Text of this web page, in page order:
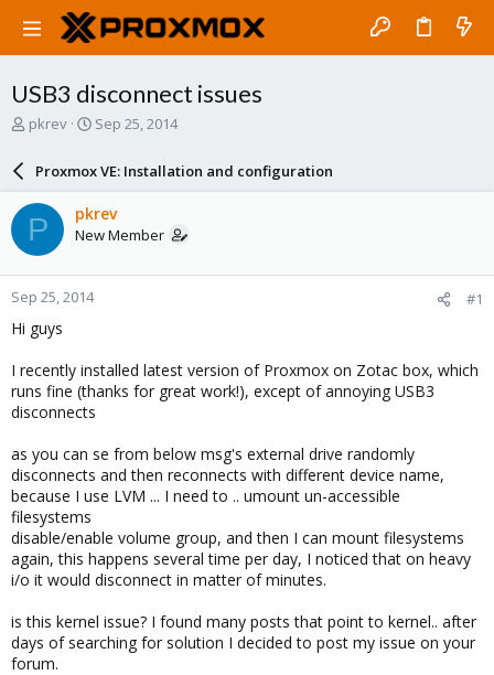
USB3 disconnect issues
T
a
d
s
t
a
r
e
pkrev
S
a
r
d
a
e
Sep 25, 2014
Proxmox VE: Installation and configuration
P pkrev
New Member
Sep 25, 2014 #1
Hi guys
I recently installed latest version of Proxmox on Zotac box, which
runs fine (thanks for great work!), except of annoying USB3
disconnects
as you can se from below msg's external drive randomly
disconnects and then reconnects with different device name,
because I use LVM ... I need to .. umount un-accessible
filesystems
disable/enable volume group, and then I can mount filesystems
again, this happens several time per day, I noticed that on heavy
i/o it would disconnect in matter of minutes.
is this kernel issue? I found many posts that point to kernel.. after
days of searching for solution I decided to post my issue on your
forum.